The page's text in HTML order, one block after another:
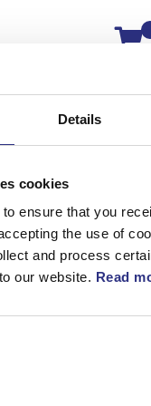
Details
cookies
ensure that you
the use of
and process
our website. Read
S60 2009
Turbo
/